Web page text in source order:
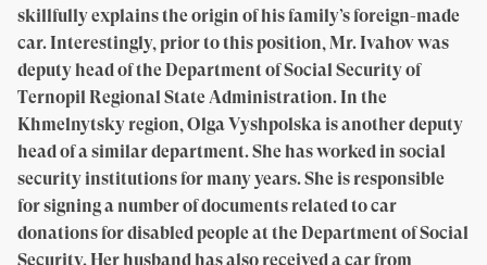
skillfully explains the origin of his family’s foreign-made
car. Interestingly, prior to this position, Mr. Ivahov was
deputy head of the Department of Social Security of
Ternopil Regional State Administration. In the
Khmelnytsky region, Olga Vyshpolska is another deputy
head of a similar department. She has worked in social
security institutions for many years. She is responsible
for signing a number of documents related to car
donations for disabled people at the Department of Social
Security. Her husband has also received a car from